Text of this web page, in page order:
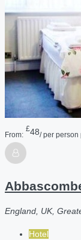
From:
£48/ per person
England, UK,
Hotel